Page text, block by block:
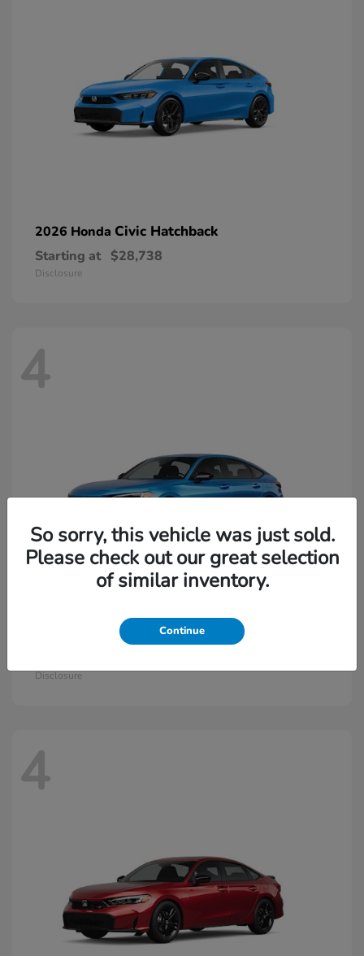
2026 Honda Civic Hatchback
Starting at $28,738
Disclosure
4
Civic Hatchback Hybrid
Disclosure
4
So sorry, this vehicle was just sold.
Please check out our great selection
of similar inventory.
Continue